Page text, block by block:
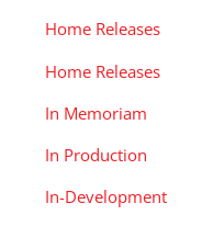
Home Releases
Home Releases
In Memoriam
In Production
In-Development